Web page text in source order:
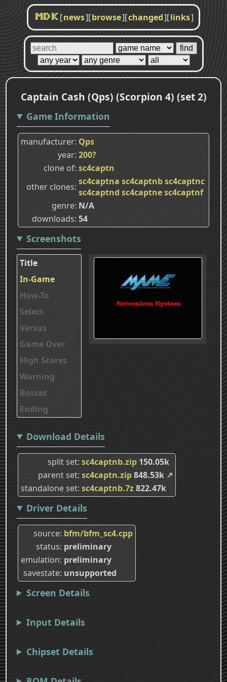
MDK [news][browse][changed][links]
Captain Cash (Qps) (Scorpion 4) (set 2)
Game Information
manufacturer Qps
year 200?
clone of sc4captn
other clones sc4captna sc4captnbsc4captnc
sc4captnd sc4captnesc4captnf
genre N/A
downloads 54
Screenshots
Title
In-Game
How-To
Select
Versus
Game Over
High Scores
Warning
Bosses
Ending
Download Details
split set sc4captnb.zip 150.05k
parent set sc4captn.zip848.53k ↗
standalone set sc4captnb.7z822.47k
Driver Details
source bfm/bfm_sc4.cpp
status preliminary
emulation preliminary
savestate unsupported
Screen Details
Input Details
Chipset Details